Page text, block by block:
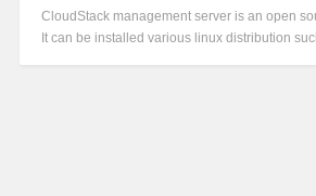
CloudStack management server is an open
It can be installed various linux distribution